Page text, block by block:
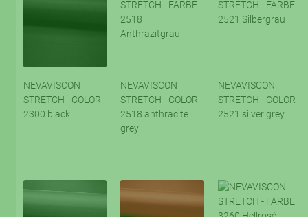
NEVAVISCON
STRETCH - COLOR
2300 black
NEVAVISCON
STRETCH - COLOR
2518 anthracite
grey
NEVAVISCON
STRETCH - COLOR
2521 silver grey